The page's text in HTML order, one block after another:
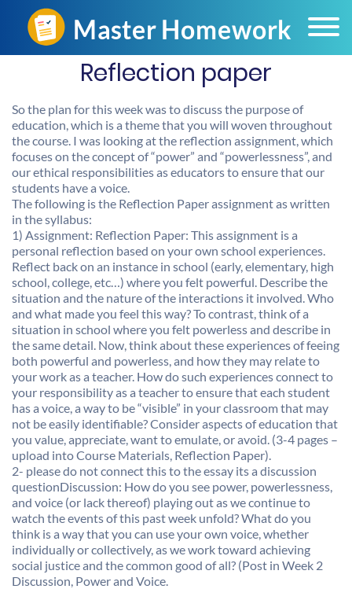
Reflection paper
So the plan for this week was to discuss the purpose of
education, which is a theme that you will woven throughout
the course. I was looking at the reflection assignment, which
focuses on the concept of “power” and “powerlessness”, and
our ethical responsibilities as educators to ensure that our
students have a voice.
The following is the Reflection Paper assignment as written
in the syllabus:
1) Assignment: Reflection Paper: This assignment is a
personal reflection based on your own school experiences.
Reflect back on an instance in school (early, elementary, high
school, college, etc…) where you felt powerful. Describe the
situation and the nature of the interactions it involved. Who
and what made you feel this way? To contrast, think of a
situation in school where you felt powerless and describe in
the same detail. Now, think about these experiences of feeing
both powerful and powerless, and how they may relate to
your work as a teacher. How do such experiences connect to
your responsibility as a teacher to ensure that each student
has a voice, a way to be “visible” in your classroom that may
not be easily identifiable? Consider aspects of education that
you value, appreciate, want to emulate, or avoid. (3-4 pages –
upload into Course Materials, Reflection Paper).
2- please do not connect this to the essay its a discussion
questionDiscussion: How do you see power, powerlessness,
and voice (or lack thereof) playing out as we continue to
watch the events of this past week unfold? What do you
think is a way that you can use your own voice, whether
individually or collectively, as we work toward achieving
social justice and the common good of all? (Post in Week 2
Discussion, Power and Voice.